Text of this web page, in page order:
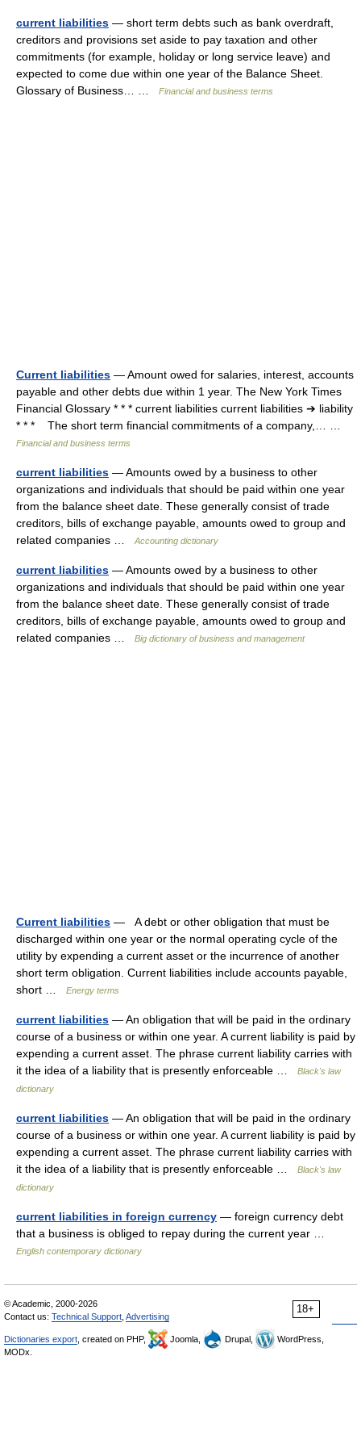
current liabilities — short term debts such as bank overdraft,
creditors and provisions set aside to pay taxation and other
commitments (for example, holiday or long service leave) and
expected to come due within one year of the Balance Sheet.
Glossary of Business… …
Financial and business terms
Current liabilities — Amount owed for salaries, interest, accounts
payable and other debts due within 1 year. The New York Times
Financial Glossary * * * current liabilities current liabilities ➔ liability
* * * The short term financial commitments of a company,… …
Financial and business terms
current liabilities — Amounts owed by a business to other
organizations and individuals that should be paid within one year
from the balance sheet date. These generally consist of trade
creditors, bills of exchange payable, amounts owed to group and
related companies …
Accounting dictionary
current liabilities — Amounts owed by a business to other
organizations and individuals that should be paid within one year
from the balance sheet date. These generally consist of trade
creditors, bills of exchange payable, amounts owed to group and
related companies …
Big dictionary of business and management
Current liabilities — A debt or other obligation that must be
discharged within one year or the normal operating cycle of the
utility by expending a current asset or the incurrence of another
short term obligation. Current liabilities include accounts payable,
short …
Energy terms
current liabilities — An obligation that will be paid in the ordinary
course of a business or within one year. A current liability is paid by
expending a current asset. The phrase current liability carries with
it the idea of a liability that is presently enforceable …
Black's law
dictionary
current liabilities — An obligation that will be paid in the ordinary
course of a business or within one year. A current liability is paid by
expending a current asset. The phrase current liability carries with
it the idea of a liability that is presently enforceable …
Black's law
dictionary
current liabilities in foreign currency — foreign currency debt
that a business is obliged to repay during the current year …
English contemporary dictionary
18+
© Academic, 2000-2026
Contact us: Technical Support Advertising
Dictionaries export , created on PHP, Joomla, Drupal,
WordPress,
MODx.